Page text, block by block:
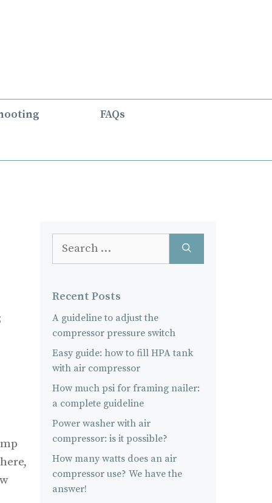
FAQs
for:
Recent Posts
A guideline to adjust the
compressor pressure switch
Easy guide: how to fill HPA tank
with air compressor
How much psi for framing nailer:
a complete guideline
Power washer with air
compressor: is it possible?
How many watts does an air
compressor use? We have the
answer!